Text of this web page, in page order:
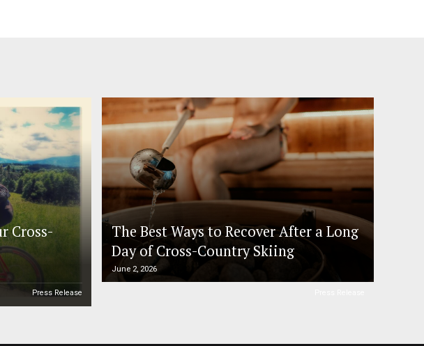
Cross-
Press Release
The Best Ways to Recover After a Long
Day of Cross-Country Skiing
June 2, 2026